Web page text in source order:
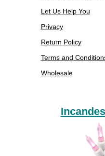
Let Us Help You
Privacy
Return Policy
Terms and
Wholesale